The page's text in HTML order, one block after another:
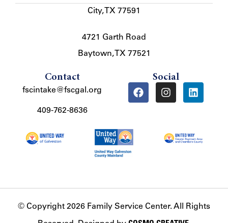
City, TX 77591
4721 Garth Road
Baytown, TX 77521
Contact
fscintake@fscgal.org
409-762-8636
Social
© Copyright 2026 Family Service Center. All Rights